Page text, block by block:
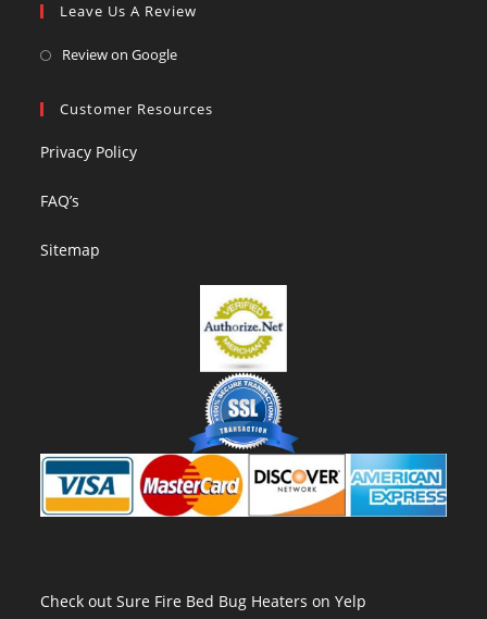
in
a
tab
in
in
tab
in
Leave Us A Review
Review on GoogleOpens
a
Customer Resources
Privacy Policy
FAQ’s
Sitemap
Check out Sure Fire Bed Bug Heaters on Yelp